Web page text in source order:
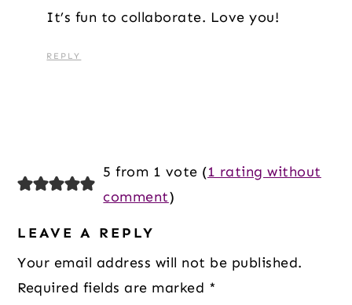
It’s fun to collaborate. Love you!
REPLY
5 from 1 vote (1 rating without
comment)
LEAVE A REPLY
Your email address will not be published.
Required fields are marked *